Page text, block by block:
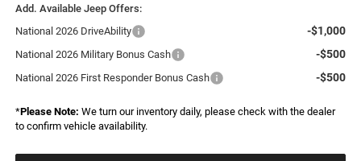
Add. Available Jeep Offers:
National 2026 DriveAbility
-$1,000
National 2026 Military Bonus Cash -$500
National 2026 First Responder Bonus Cash -$500
*Please Note: We turn our inventory daily, please check with the dealer
to confirm vehicle availability.